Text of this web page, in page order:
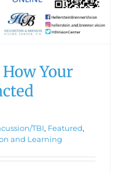
Your
TBI, Featured,
and Learning